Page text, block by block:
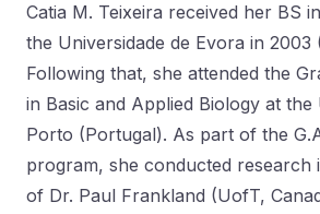
Catia M. Teixeira received her BS
the Universidade de Evora in 2003
Following that, she attended the
in Basic and Applied Biology at the
Porto (Portugal). As part of the
program, she conducted research
of Dr. Paul Frankland (UofT,